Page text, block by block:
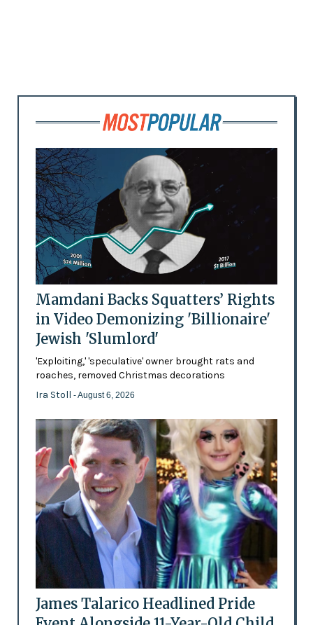
Mamdani Backs Squatters’ Rights
in Video Demonizing 'Billionaire'
Jewish 'Slumlord'
'Exploiting,' 'speculative' owner brought rats and
roaches, removed Christmas decorations
Ira Stoll - August 6, 2026
James Talarico Headlined Pride